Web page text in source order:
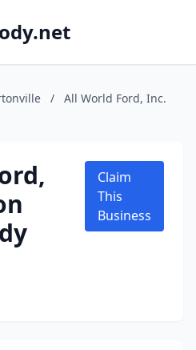
/
All World Ford, Inc.
Claim
This
Business